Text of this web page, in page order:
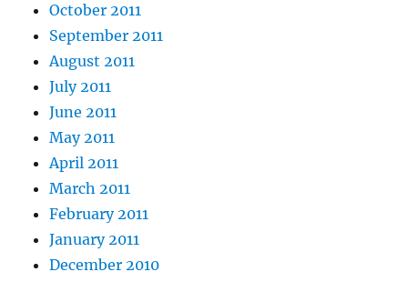
October 2011
September 2011
August 2011
July 2011
June 2011
May 2011
April 2011
March 2011
February 2011
January 2011
December 2010